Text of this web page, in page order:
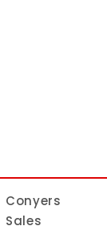
Conyers
Sales